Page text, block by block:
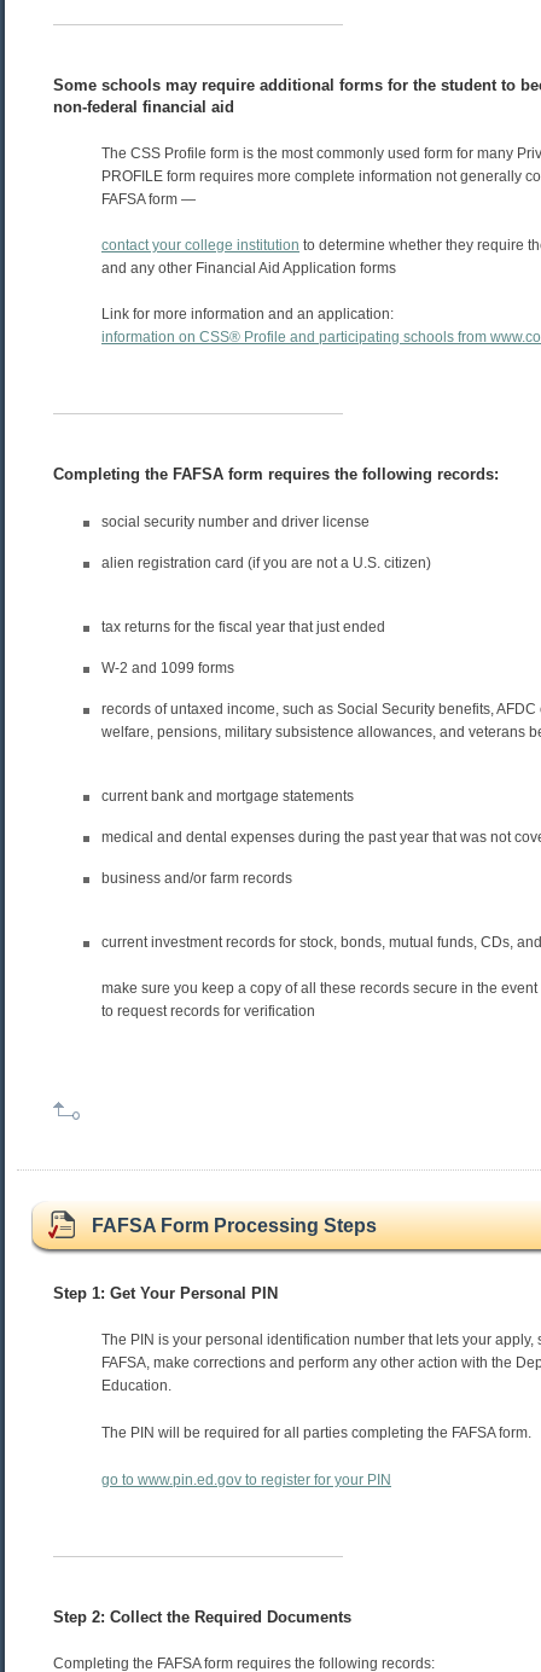
Some schools may require additional forms for the student to
non-federal financial aid
The CSS Profile form is the most commonly used form for many
PROFILE form requires more complete information not generally
FAFSA form —
contact your college institution to determine whether they require
and any other Financial Aid Application forms
Link for more information and an application:
information on CSS® Profile and participating schools from
Completing the FAFSA form requires the following records:
social security number and driver license
alien registration card (if you are not a U.S. citizen)
tax returns for the fiscal year that just ended
W-2 and 1099 forms
records of untaxed income, such as Social Security benefits,
welfare, pensions, military subsistence allowances, and veterans
current bank and mortgage statements
medical and dental expenses during the past year that was not
business and/or farm records
current investment records for stock, bonds, mutual funds, CDs,
make sure you keep a copy of all these records secure in the
to request records for verification
FAFSA Form Processing Steps
Step 1: Get Your Personal PIN
The PIN is your personal identification number that lets your apply,
FAFSA, make corrections and perform any other action with the
Education.
The PIN will be required for all parties completing the FAFSA form.
go to www.pin.ed.gov to register for your PIN
Step 2: Collect the Required Documents
Completing the FAFSA form requires the following records: